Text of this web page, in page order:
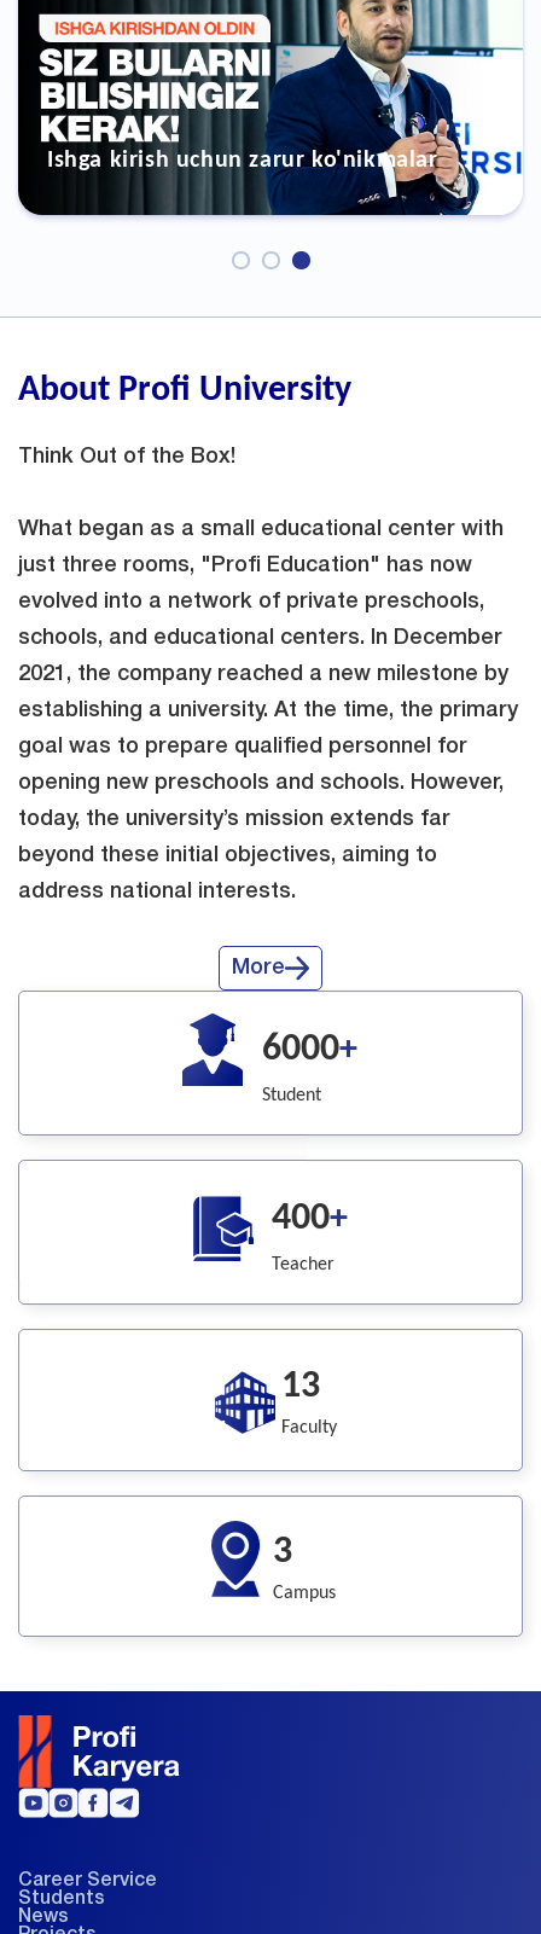
ko'nikmalar Ish topish kursi
About Profi University
Think Out of the Box!
What began as a small educational center with
just three rooms, "Profi Education" has now
evolved into a network of private preschools,
schools, and educational centers. In December
2021, the company reached a new milestone by
establishing a university. At the time, the primary
goal was to prepare qualified personnel for
opening new preschools and schools. However,
today, the university’s mission extends far
beyond these initial objectives, aiming to
address national interests.
More
6000+
Student
400+
Teacher
13
Faculty
3
Campus
Career Service
Students
News